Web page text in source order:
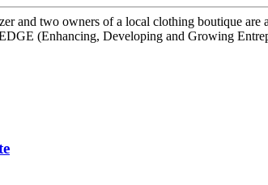
and two owners of a local clothing boutique
(Enhancing, Developing and Growing